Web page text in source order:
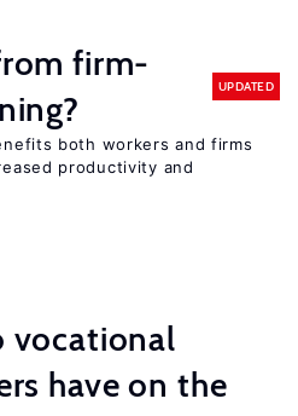
firm-
UPDATED
both workers and firms
productivity and
vocational
have on the